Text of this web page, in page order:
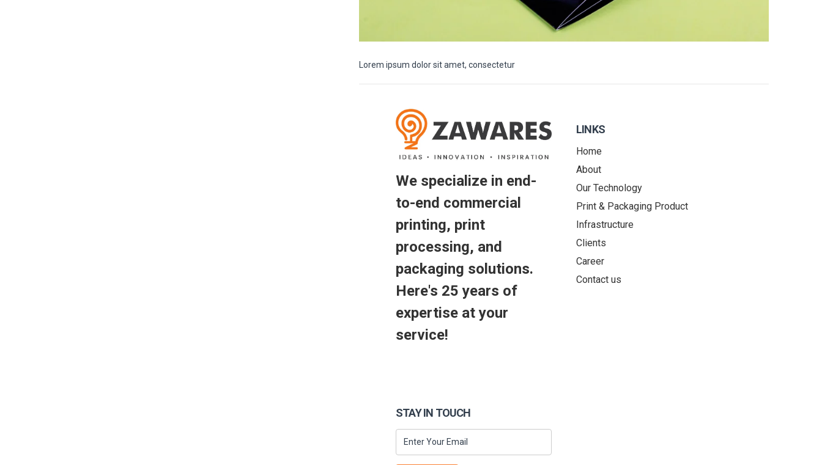
Lorem ipsum dolor sit amet, consectetur
We specialize in end-
to-end commercial
printing, print
processing, and
packaging solutions.
Here's 25 years of
expertise at your
service!
LINKS
Home
About
Our Technology
Print & Packaging Product
Infrastructure
Clients
Career
Contact us
STAY IN TOUCH